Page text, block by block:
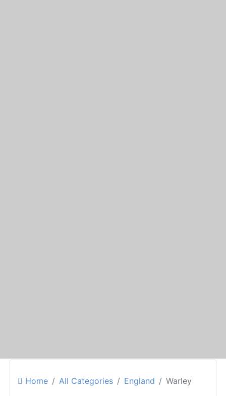
Home All Categories England Warley